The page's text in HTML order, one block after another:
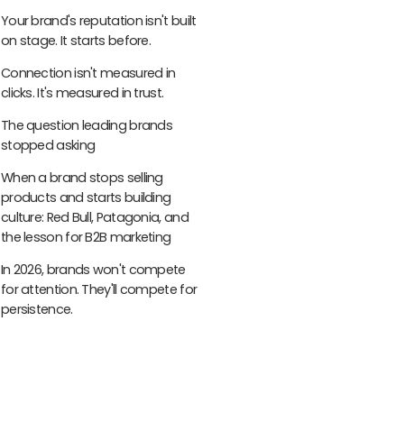
Your brand's reputation isn't built
on stage. It starts before.
Connection isn't measured in
clicks. It's measured in trust.
The question leading brands
stopped asking
When a brand stops selling
products and starts building
culture: Red Bull, Patagonia, and
the lesson for B2B marketing
In 2026, brands won't compete
for attention. They'll compete for
persistence.